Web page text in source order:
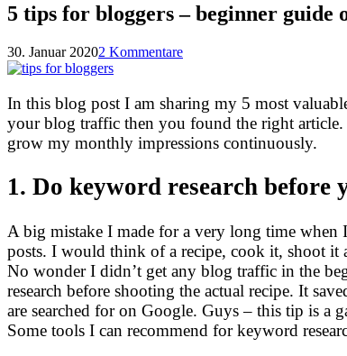
5 tips for bloggers – beginner guide
30. Januar 20202 Kommentare
In this blog post I am sharing my 5 most
your blog traffic then you found the right
grow my monthly impressions continuously.
1. Do keyword research before
A big mistake I made for a very long time
posts. I would think of a recipe, cook it, shoot it
No wonder I didn’t get any blog traffic in the
research before shooting the actual recipe. It
are searched for on Google. Guys – this tip is a
Some tools I can recommend for keyword